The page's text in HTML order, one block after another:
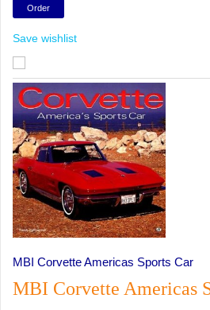
Save wishlist
MBI Corvette Americas Sports Car
MBI Corvette Americas